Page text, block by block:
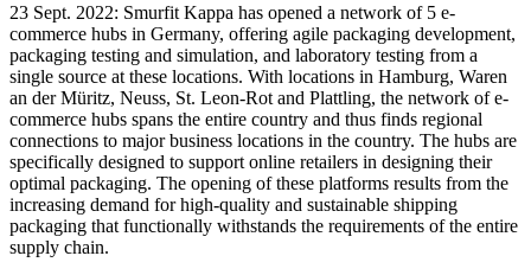
23 Sept. 2022: Smurfit Kappa has opened a network of 5 e-
commerce hubs in Germany, offering agile packaging development,
packaging testing and simulation, and laboratory testing from a
single source at these locations. With locations in Hamburg, Waren
an der Müritz, Neuss, St. Leon-Rot and Plattling, the network of e-
commerce hubs spans the entire country and thus finds regional
connections to major business locations in the country. The hubs are
specifically designed to support online retailers in designing their
optimal packaging. The opening of these platforms results from the
increasing demand for high-quality and sustainable shipping
packaging that functionally withstands the requirements of the entire
supply chain.